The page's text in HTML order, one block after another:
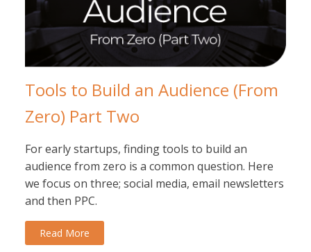
Tools to Build an Audience (From
Zero) Part Two
For early startups, finding tools to build an
audience from zero is a common question. Here
we focus on three; social media, email newsletters
and then PPC.
Read More